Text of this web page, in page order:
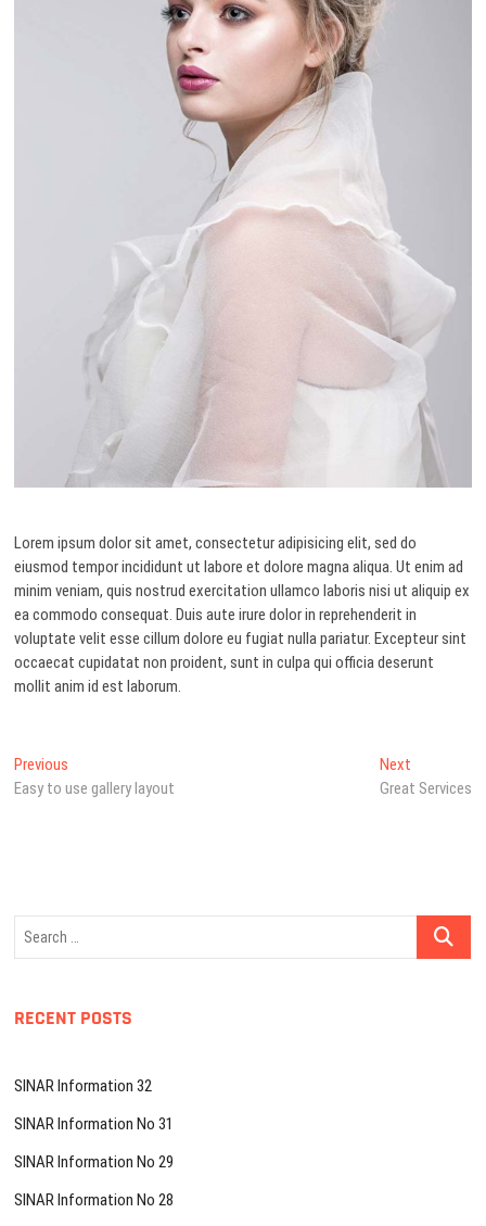
Lorem ipsum dolor sit amet, consectetur adipisicing elit, sed do
eiusmod tempor incididunt ut labore et dolore magna aliqua. Ut enim ad
minim veniam, quis nostrud exercitation ullamco laboris nisi ut aliquip ex
ea commodo consequat. Duis aute irure dolor in reprehenderit in
voluptate velit esse cillum dolore eu fugiat nulla pariatur. Excepteur sint
occaecat cupidatat non proident, sunt in culpa qui officia deserunt
mollit anim id est laborum.
Post
navigation
Previous
post:
Easy to use gallery layout
NextNext
post:
Great Services
Search
RECENT POSTS
SINAR Information 32
SINAR Information No 31
SINAR Information No 29
SINAR Information No 28